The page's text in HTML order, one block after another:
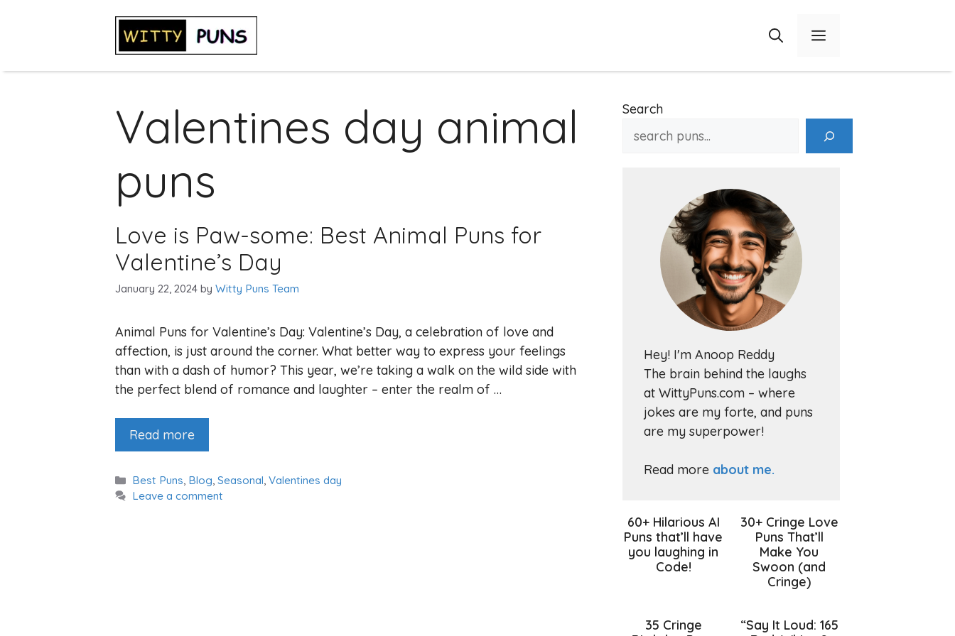
Menu
Valentines day animal
puns
Love is Paw-some: Best Animal Puns for
Valentine’s Day
January 22, 2024 by Witty Puns Team
Animal Puns for Valentine’s Day: Valentine’s Day, a celebration of love and
affection, is just around the corner. What better way to express your feelings
than with a dash of humor? This year, we’re taking a walk on the wild side with
the perfect blend of romance and laughter – enter the realm of …
Read more
Categories
Best Puns, Blog,Seasonal,Valentines day
Leave a comment
Search
Hey! I'm Anoop Reddy
The brain behind the laughs
at WittyPuns.com – where
jokes are my forte, and puns
are my superpower!
Read more about me.
60+ Hilarious AI
Puns that’ll have
you laughing in
Code!
30+ Cringe Love
Puns That’ll
Make You
Swoon (and
Cringe)
35 Cringe
“Say It Loud: 165